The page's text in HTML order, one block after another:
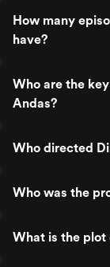
How many
have?
Who are the
Andas?
Who directed
Who was the
What is the plot